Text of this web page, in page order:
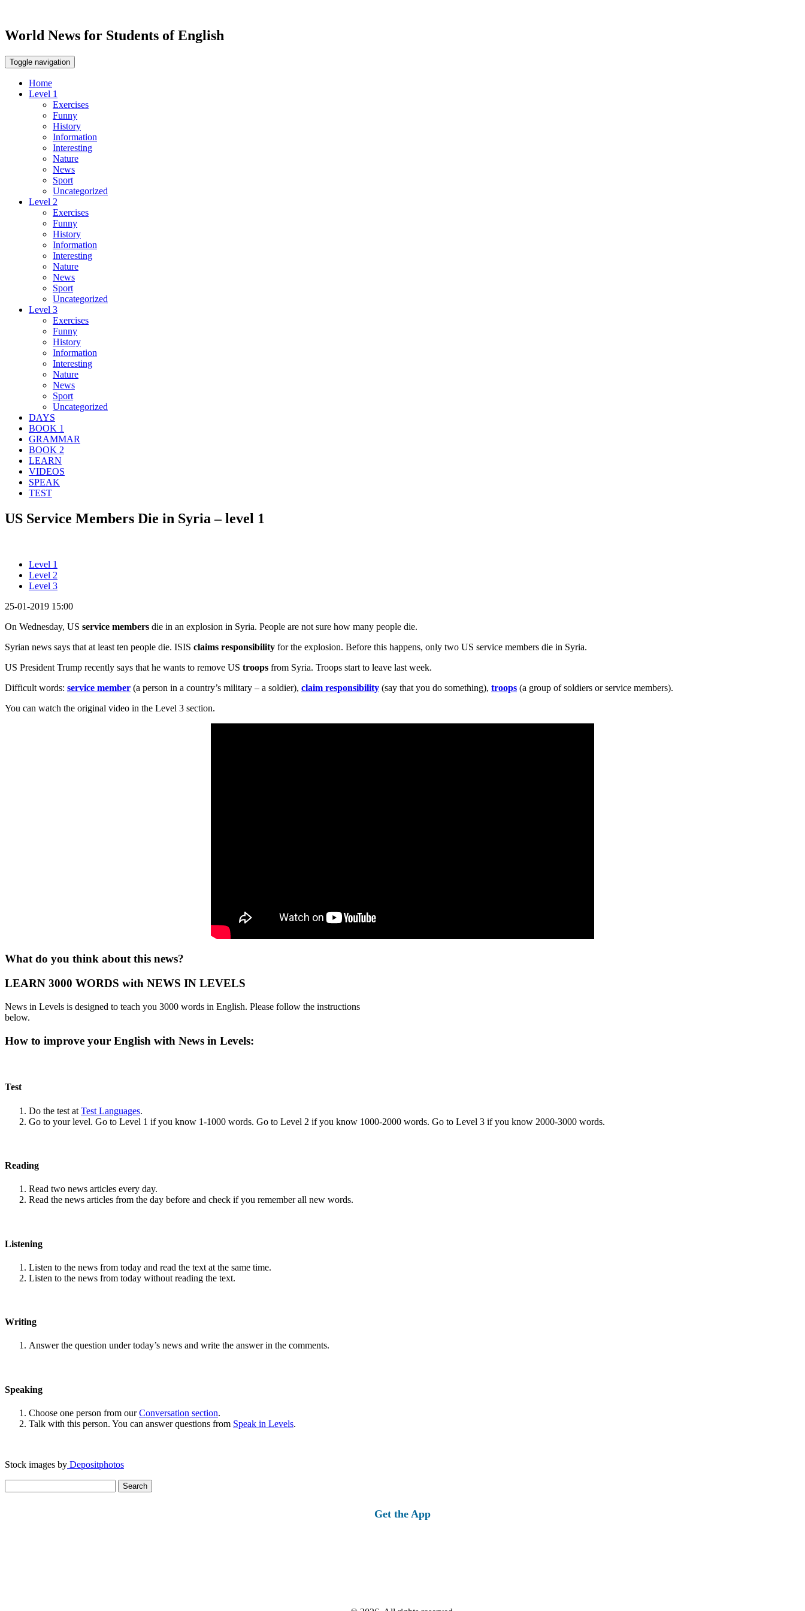
World News for Students of English
Toggle navigation
Home
Level 1
Exercises
Funny
History
Information
Interesting
Nature
News
Sport
Uncategorized
Level 2
Exercises
Funny
History
Information
Interesting
Nature
News
Sport
Uncategorized
Level 3
Exercises
Funny
History
Information
Interesting
Nature
News
Sport
Uncategorized
DAYS
BOOK 1
GRAMMAR
BOOK 2
LEARN
VIDEOS
SPEAK
TEST
US Service Members Die in Syria – level 1
Level 1
Level 2
Level 3
25-01-2019 15:00
On Wednesday, US service members die in an explosion in Syria. People are not sure how many people die.
Syrian news says that at least ten people die. ISIS claims responsibility for the explosion. Before this happens, only two US service members die in Syria.
US President Trump recently says that he wants to remove US troops from Syria. Troops start to leave last week.
Difficult words: service member (a person in a country’s military – a soldier), claim responsibility (say that you do something), troops (a group of soldiers or service members).
You can watch the original video in the Level 3 section.
What do you think about this news?
LEARN 3000 WORDS with NEWS IN LEVELS
News in Levels is designed to teach you 3000 words in English. Please follow the instructions
below.
How to improve your English with News in Levels:
Test
Do the test at Test Languages.
Go to your level. Go to Level 1 if you know 1-1000 words. Go to Level 2 if you know 1000-2000 words. Go to Level 3 if you know 2000-3000 words.
Reading
Read two news articles every day.
Read the news articles from the day before and check if you remember all new words.
Listening
Listen to the news from today and read the text at the same time.
Listen to the news from today without reading the text.
Writing
Answer the question under today’s news and write the answer in the comments.
Speaking
Choose one person from ourConversation section.
Talk with this person. You can answer questions from Speak in Levels.
Stock images by Depositphotos
for:
Get the App